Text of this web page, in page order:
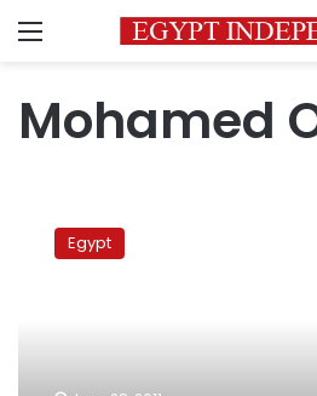
Menu
Mohamed
Ministry
Egypt